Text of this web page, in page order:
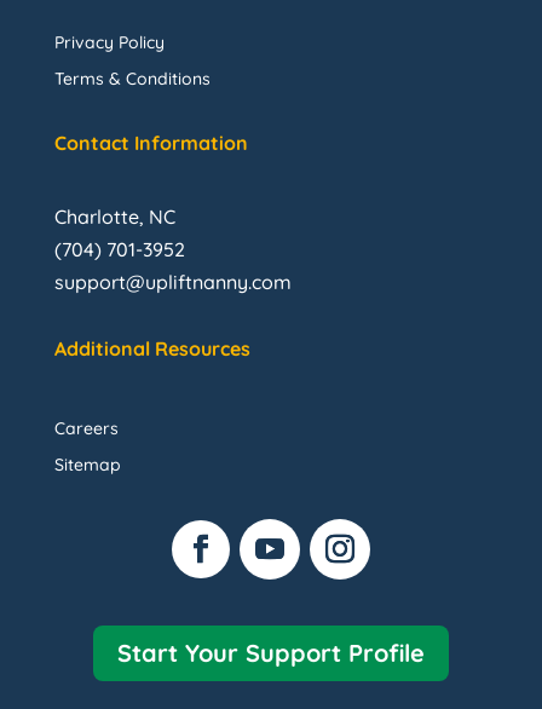
Privacy Policy
Terms & Conditions
Contact Information
Charlotte, NC
(704) 701-3952
support@upliftnanny.com
Additional Resources
Careers
Sitemap
Start Your Support Profile